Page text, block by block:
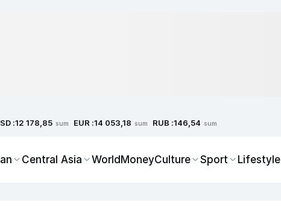
:12 178,85 sum EUR :14 053,18 sum RUB :146,54 sum
Central Asia WorldMoneyCulture Sport Lifestyle